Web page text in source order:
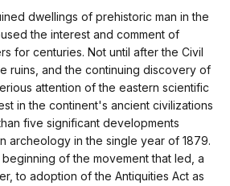
dwellings of prehistoric man in the
the interest and comment of
for centuries. Not until after the Civil
ruins, and the continuing discovery of
attention of the eastern scientific
in the continent's ancient civilizations
five significant developments
archeology in the single year of 1879.
of the movement that led, a
to adoption of the Antiquities Act as